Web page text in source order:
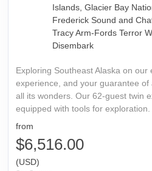
Islands, Glacier Bay
Frederick Sound and
Tracy Arm-Fords Terror
Disembark
Exploring Southeast Alaska on
experience, and your guarantee
all its wonders. Our 62-guest twin
equipped with tools for exploration.
from
$6,516.00
(USD)